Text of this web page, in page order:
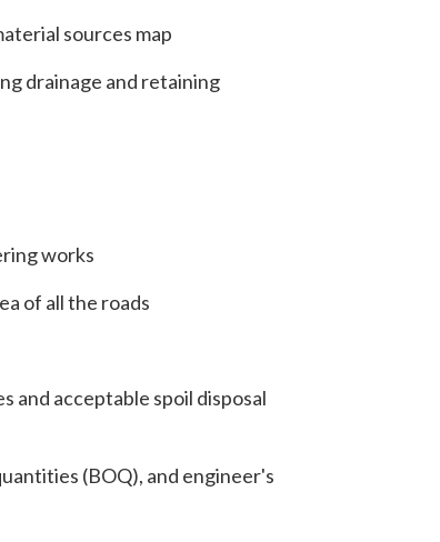
sources map
drainage and retaining
works
of all the roads
acceptable spoil disposal
(BOQ), and engineer's